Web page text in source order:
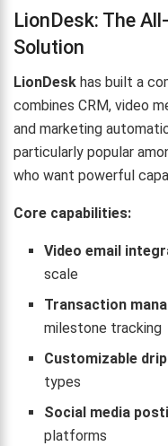
LionDesk: The
Solution
LionDesk has built a
combines CRM, video
and marketing
particularly popular
who want powerful
Core capabilities:
Video email
scale
Transaction
milestone tracking
Customizable
types
Social media
platforms